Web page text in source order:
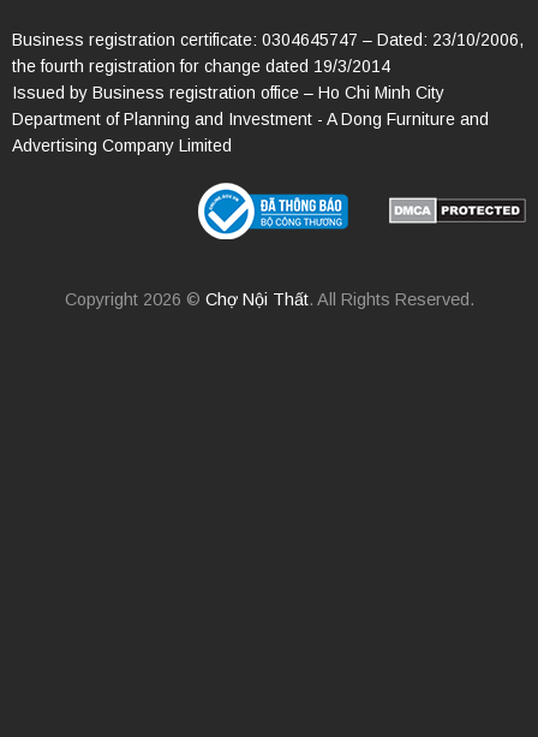
Business registration certificate: 0304645747 – Dated: 23/10/2006,
the fourth registration for change dated 19/3/2014
Issued by Business registration office – Ho Chi Minh City
Department of Planning and Investment - A Dong Furniture and
Advertising Company Limited
Copyright 2026 © Chợ Nội Thất. All Rights Reserved.